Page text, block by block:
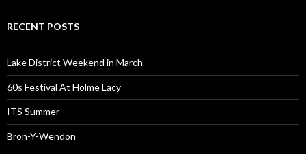
RECENT POSTS
Lake District Weekend in March
60s Festival At Holme Lacy
ITS Summer
Bron-Y-Wendon